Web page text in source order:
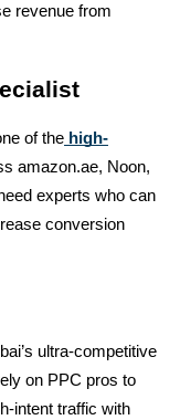
revenue from
of the high-
amazon.ae, Noon,
experts who can
conversion
ultra-competitive
on PPC pros to
intent traffic with